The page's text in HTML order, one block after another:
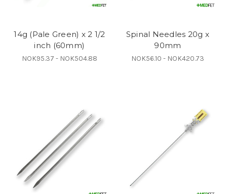
14g (Pale Green) x 2 1/2
inch (60mm)
NOK95.37 - NOK504.88
Spinal Needles 20g x
90mm
NOK56.10 - NOK420.73